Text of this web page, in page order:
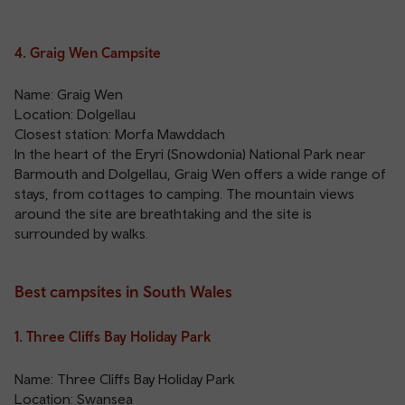
4. Graig Wen Campsite
Name: Graig Wen
Location: Dolgellau
Closest station: Morfa Mawddach
In the heart of the Eryri (Snowdonia) National Park near
Barmouth and Dolgellau, Graig Wen offers a wide range of
stays, from cottages to camping. The mountain views
around the site are breathtaking and the site is
surrounded by walks.
Best campsites in South Wales
1. Three Cliffs Bay Holiday Park
Name: Three Cliffs Bay Holiday Park
Location: Swansea